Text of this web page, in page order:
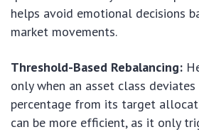
helps avoid emotional decisions
market movements.
Threshold-Based Rebalancing:
only when an asset class deviates
percentage from its target
can be more efficient, as it only